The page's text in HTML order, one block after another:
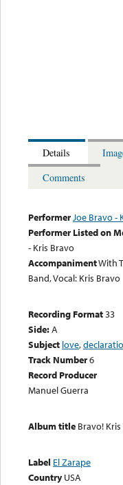
Details
Comments
PerformerJoe Bravo -
Performer Listed on
- Kris Bravo
AccompanimentWith
Band, Vocal: Kris Bravo
Recording Format33
Side:A
Subject love,
Track Number6
Record Producer
Manuel Guerra
Album title Bravo!
Label El Zarape
Country USA